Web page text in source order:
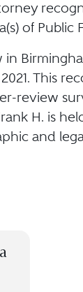
of Public
This
review
H. is
and